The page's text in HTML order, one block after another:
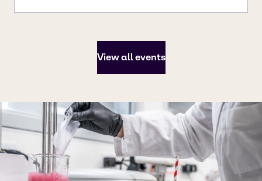
View all events